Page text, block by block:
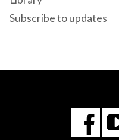
Subscribe to updates